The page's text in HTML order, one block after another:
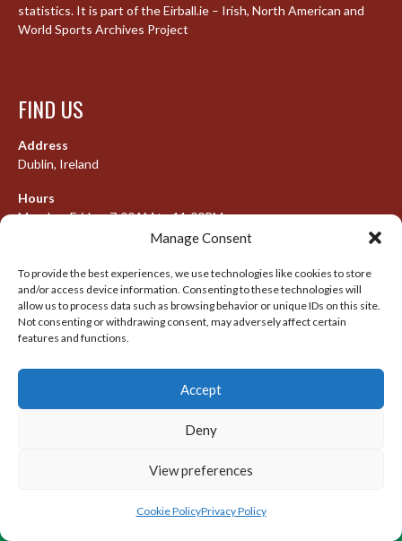
Manage Consent
To provide the best experiences, we use technologies like cookies to store
and/or access device information. Consenting to these technologies will
allow us to process data such as browsing behavior or unique IDs on this site.
Not consenting or withdrawing consent, may adversely affect certain
features and functions.
Accept
Deny
View preferences
Cookie PolicyPrivacy Policy
statistics. It is part of the Eirball.ie – Irish, North American and
World Sports Archives Project
FIND US
Address
Dublin, Ireland
Hours
Monday–Friday: 7:00AM to 11:00PM
Saturday & Sunday: 7:30AM to 10:00PM
META